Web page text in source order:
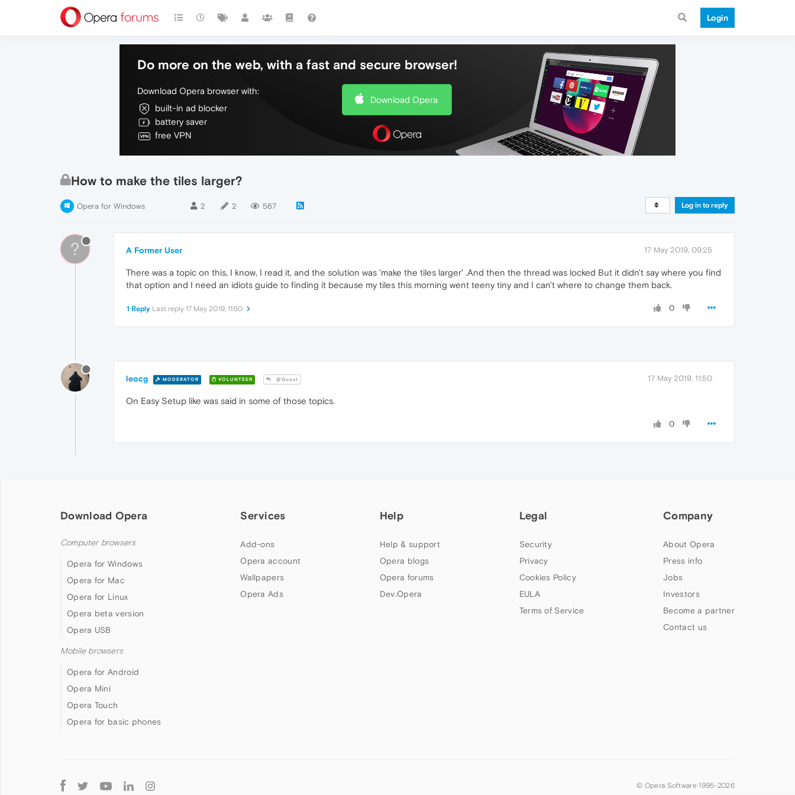
Login
Do more on the web, with a fast and secure browser!
Download Opera browser with:
built-in ad blocker
battery saver
free VPN
Download Opera
How to make the tiles larger?
Opera for Windows 2 2 567 Log in to reply
? A Former User 17 May 2019, 09:25
There was a topic on this, I know, I read it, and the solution was 'make the tiles larger' .And then the thread was locked But it didn't say where you find
that option and I need an idiots guide to finding it because my tiles this morning went teeny tiny and I can't where to change them back.
0
1 Reply Last reply 17 May 2019, 11:50
leocg MODERATOR VOLUNTEER @Guest 17 May 2019, 11:50
On Easy Setup like was said in some of those topics.
0
Download Opera
Computer browsers
Opera for Windows
Opera for Mac
Opera for Linux
Opera beta version
Opera USB
Mobile browsers
Opera for Android
Opera Mini
Opera Touch
Opera for basic phones
Services
Add-ons
Opera account
Wallpapers
Opera Ads
Help
Help & support
Opera blogs
Opera forums
Dev.Opera
Legal
Security
Privacy
Cookies Policy
EULA
Terms of Service
Company
About Opera
Press info
Jobs
Investors
Become a partner
Contact us
Follow
© Opera Software 1995-2026